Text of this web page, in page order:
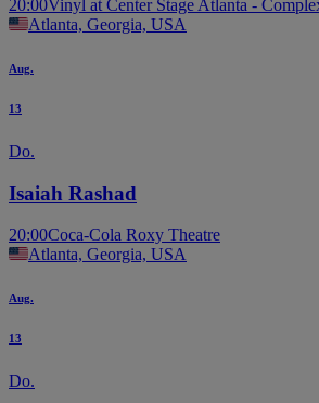
20:00Vinyl at Center Stage Atlanta -
Atlanta, Georgia, USA
Aug.
13
Do.
Isaiah Rashad
20:00Coca-Cola Roxy Theatre
Atlanta, Georgia, USA
Aug.
13
Do.